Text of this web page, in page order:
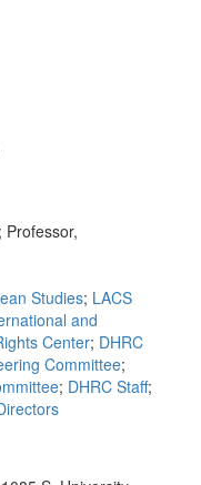
Professor,
Studies; LACS
and
Center; DHRC
Committee;
; DHRC Staff;